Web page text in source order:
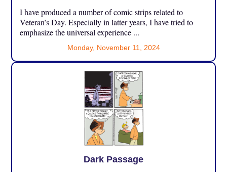
I have produced a number of comic strips related to
Veteran’s Day. Especially in latter years, I have tried to
emphasize the universal experience ...
Monday, November 11, 2024
Dark Passage